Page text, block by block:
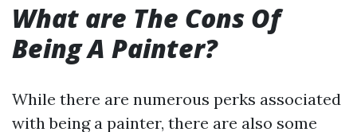
What are The Cons Of
Being A Painter?
While there are numerous perks associated
with being a painter, there are also some